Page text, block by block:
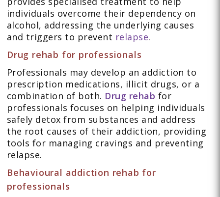
individuals overcome their dependency on
alcohol, addressing the underlying causes
and triggers to prevent relapse.
Drug rehab for professionals
Professionals may develop an addiction to
prescription medications, illicit drugs, or a
combination of both. Drug rehab for
professionals focuses on helping individuals
safely detox from substances and address
the root causes of their addiction, providing
tools for managing cravings and preventing
relapse.
Behavioural addiction rehab for
professionals